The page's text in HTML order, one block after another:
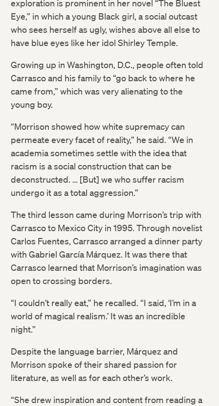
exploration is prominent in her novel “The Bluest
Eye,” in which a young Black girl, a social outcast
who sees herself as ugly, wishes above all else to
have blue eyes like her idol Shirley Temple.
Growing up in Washington, D.C., people often told
Carrasco and his family to “go back to where he
came from,” which was very alienating to the
young boy.
“Morrison showed how white supremacy can
permeate every facet of reality,” he said. “We in
academia sometimes settle with the idea that
racism is a social construction that can be
deconstructed. … [But] we who suffer racism
undergo it as a total aggression.”
The third lesson came during Morrison’s trip with
Carrasco to Mexico City in 1995. Through novelist
Carlos Fuentes, Carrasco arranged a dinner party
with Gabriel García Márquez. It was there that
Carrasco learned that Morrison’s imagination was
open to crossing borders.
“I couldn’t really eat,” he recalled. “I said, ‘I’m in a
world of magical realism.’ It was an incredible
night.”
Despite the language barrier, Márquez and
Morrison spoke of their shared passion for
literature, as well as for each other’s work.
“She drew inspiration and content from reading a